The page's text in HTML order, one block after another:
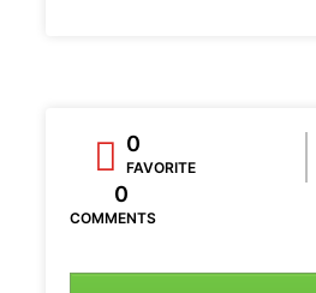
0
FAVORITE
0
COMMENTS